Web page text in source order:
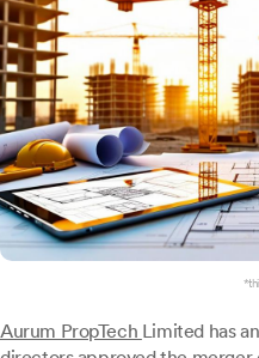
Aurum PropTech Limited has